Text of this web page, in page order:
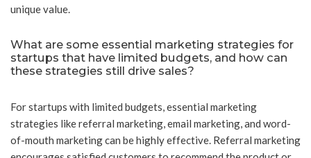
unique value.
What are some essential marketing strategies for
startups that have limited budgets, and how can
these strategies still drive sales?
For startups with limited budgets, essential marketing
strategies like referral marketing, email marketing, and word-
of-mouth marketing can be highly effective. Referral marketing